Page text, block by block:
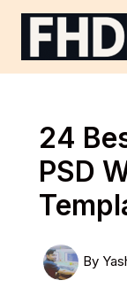
Skip
24
PSD
By